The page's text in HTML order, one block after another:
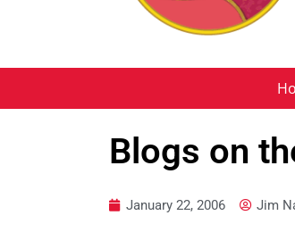
Blogs on
January 22, 2006 Jim